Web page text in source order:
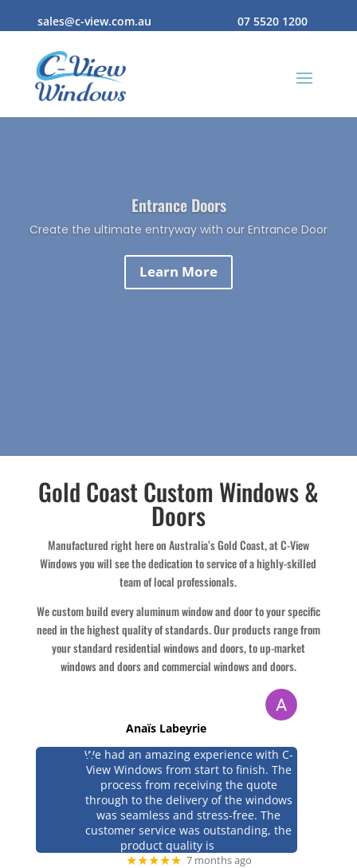
sales@c-view.com.au 07 5520 1200
Entrance Doors
Create the ultimate entryway with our Entrance Door
Learn More
Gold Coast Custom Windows &
Doors
Manufactured right here on Australia’s Gold Coast, at C-View
Windows you will see the dedication to service of a highly-skilled
team of local professionals.
We custom build every aluminum window and door to your specific
need in the highest quality of standards. Our products range from
your standard residential windows and doors, to up-market
windows and doors and commercial windows and doors.
Anaïs Labeyrie
We had an amazing experience with C-
View Windows from start to finish. The
process from receiving the quote
through to the delivery of the windows
was seamless and stress-free. The
customer service was outstanding, the
product quality is
★★★★★ 7 months ago